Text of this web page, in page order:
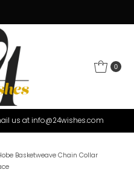
0
us at info@24wishes.com
Basketweave Chain Collar